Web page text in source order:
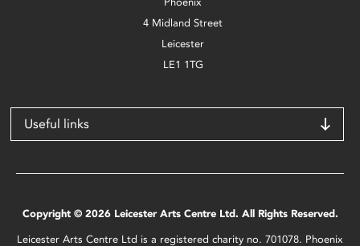
4 Midland Street
Leicester
LE1 1TG
Useful links
Copyright © 2026 Leicester Arts Centre Ltd. All Rights Reserved.
Leicester Arts Centre Ltd is a registered charity no. 701078. Phoenix